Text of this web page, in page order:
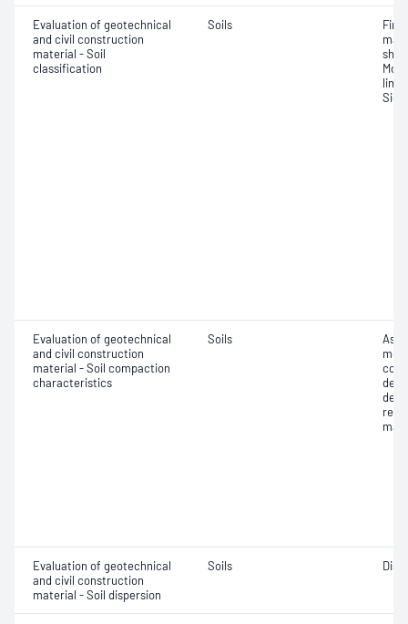
Evaluation of geotechnical
and civil construction
material - Soil
classification
Soils
Evaluation of geotechnical
and civil construction
material - Soil compaction
characteristics
Soils
Evaluation of geotechnical
and civil construction
material - Soil dispersion
Soils